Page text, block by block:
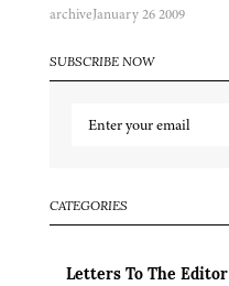
archiveJanuary 26 2009
SUBSCRIBE NOW
CATEGORIES
Letters To The Editor